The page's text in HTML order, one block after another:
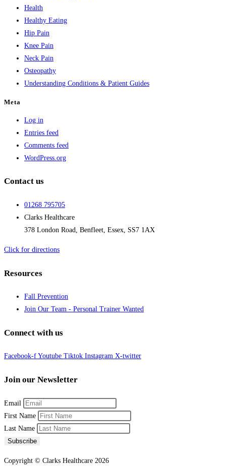
Health
Healthy Eating
Hip Pain
Knee Pain
Neck Pain
Osteopathy
Understanding Conditions & Patient Guides
Meta
Log in
Entries feed
Comments feed
WordPress.org
Contact us
01268 795705
Clarks Healthcare
378 London Road, Benfleet, Essex, SS7 1AX
Click for directions
Resources
Fall Prevention
Join Our Team - Personal Trainer Wanted
Connect with us
Facebook-f Youtube Tiktok Instagram X-twitter
Join our Newsletter
Email
First Name
Last Name
Subscribe
Copyright © Clarks Healthcare 2026